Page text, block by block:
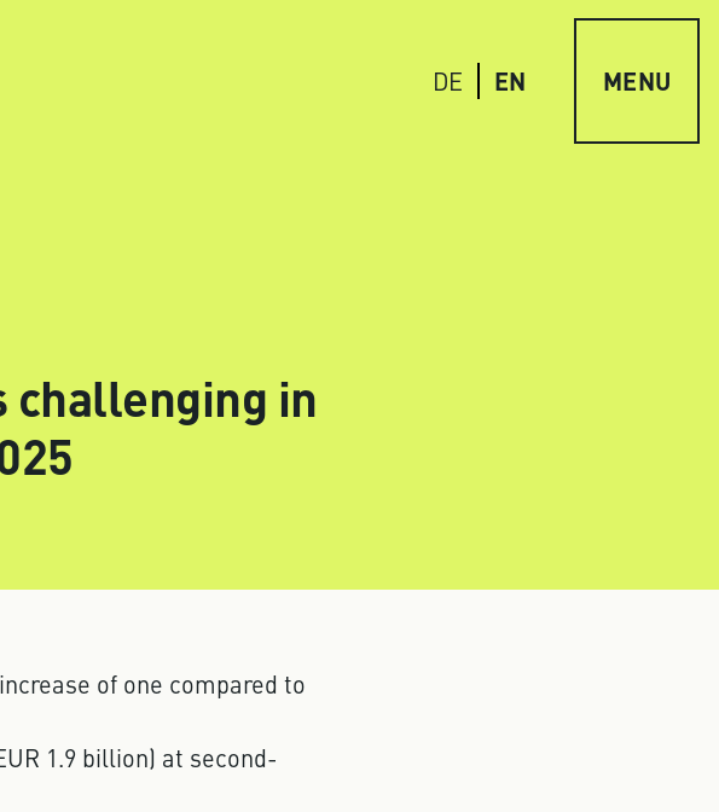
MENU
DE EN
challenging in
of one compared to
1.9 billion) at second-